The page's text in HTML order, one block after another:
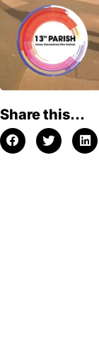
Share this...